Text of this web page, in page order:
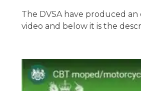
The DVSA have produced
video and below it is the